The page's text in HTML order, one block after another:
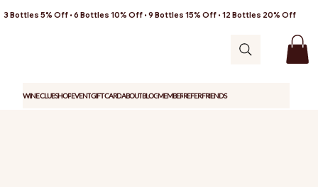
3 Bottles 5% Off • 6 Bottles 10% Off • 9 Bottles 15% Off • 12 Bottles 20% Off
WINE CLUBSHOPEVENTGIFT CARDABOUTBLOGMEMBERREFER FRIENDS